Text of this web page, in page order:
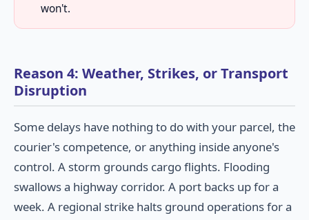
won't.
Reason 4: Weather, Strikes, or Transport
Disruption
Some delays have nothing to do with your parcel, the
courier's competence, or anything inside anyone's
control. A storm grounds cargo flights. Flooding
swallows a highway corridor. A port backs up for a
week. A regional strike halts ground operations for a